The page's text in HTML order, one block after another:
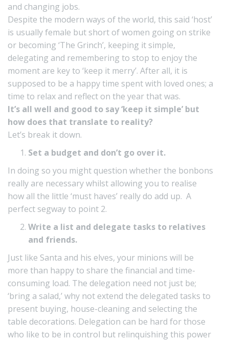
and changing jobs.
Despite the modern ways of the world, this said ‘host’
is usually female but short of women going on strike
or becoming ‘The Grinch’, keeping it simple,
delegating and remembering to stop to enjoy the
moment are key to ‘keep it merry’. After all, it is
supposed to be a happy time spent with loved ones; a
time to relax and reflect on the year that was.
It’s all well and good to say ‘keep it simple’ but
how does that translate to reality?
Let’s break it down.
Set a budget and don’t go over it.
In doing so you might question whether the bonbons
really are necessary whilst allowing you to realise
how all the little ‘must haves’ really do add up. A
perfect segway to point 2.
Write a list and delegate tasks to relatives
and friends.
Just like Santa and his elves, your minions will be
more than happy to share the financial and time-
consuming load. The delegation need not just be;
‘bring a salad,’ why not extend the delegated tasks to
present buying, house-cleaning and selecting the
table decorations. Delegation can be hard for those
who like to be in control but relinquishing this power